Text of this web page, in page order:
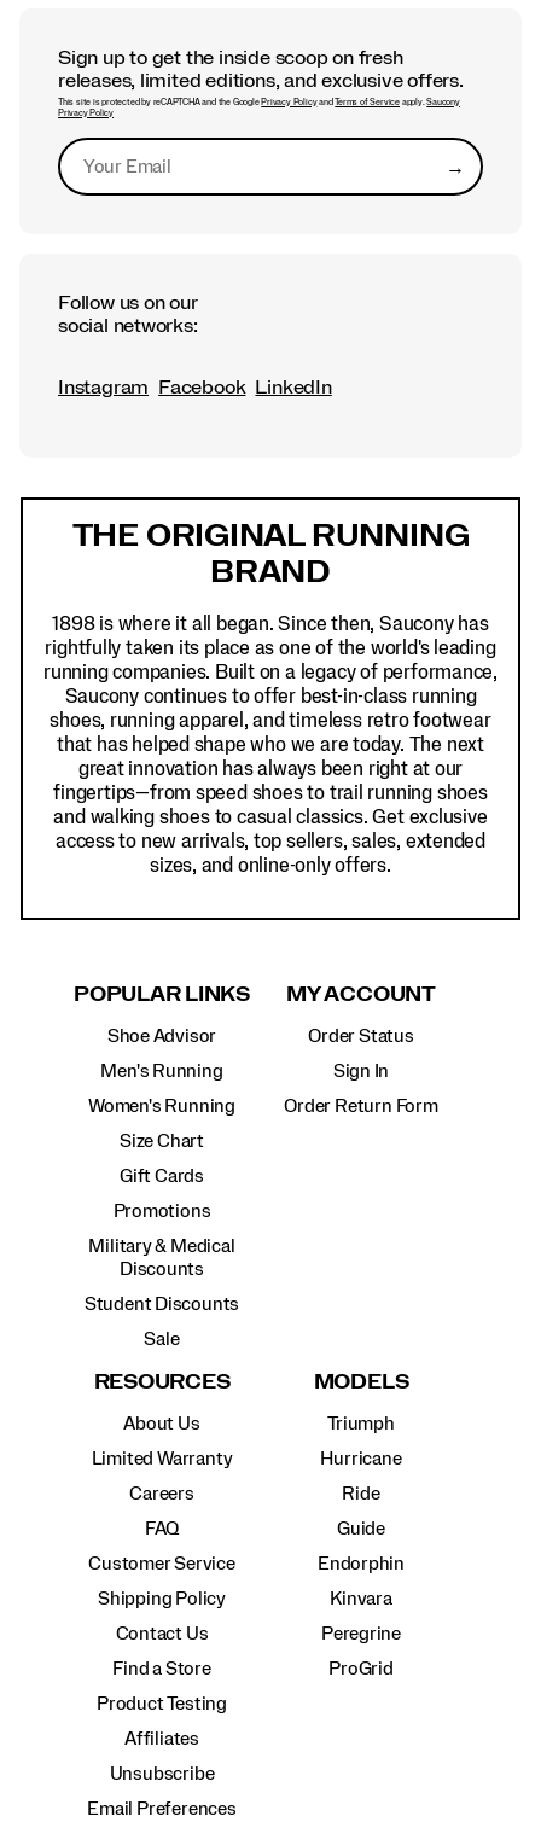
Sign up to get the inside scoop on fresh
releases, limited editions, and exclusive offers.
This site is protected by reCAPTCHA and the Google Privacy Policyand Terms of Serviceapply.Saucony
Privacy Policy
→Submit
Follow us on our
social networks:
Instagram Facebook LinkedIn
THE ORIGINAL RUNNING
BRAND
1898 is where it all began. Since then, Saucony has
rightfully taken its place as one of the world's leading
running companies. Built on a legacy of performance,
Saucony continues to offer best-in-class running
shoes, running apparel, and timeless retro footwear
that has helped shape who we are today. The next
great innovation has always been right at our
fingertips—from speed shoes to trail running shoes
and walking shoes to casual classics. Get exclusive
access to new arrivals, top sellers, sales, extended
sizes, and online-only offers.
POPULAR LINKS
Shoe Advisor
Men's Running
Women's Running
Size Chart
Gift Cards
Promotions
Military & Medical
Discounts
Student Discounts
Sale
MY ACCOUNT
Order Status
Sign In
Order Return Form
RESOURCES
About Us
Limited Warranty
Careers
FAQ
Customer Service
Shipping Policy
Contact Us
Find a Store
Product Testing
Affiliates
Unsubscribe
Email Preferences
MODELS
Triumph
Hurricane
Ride
Guide
Endorphin
Kinvara
Peregrine
ProGrid